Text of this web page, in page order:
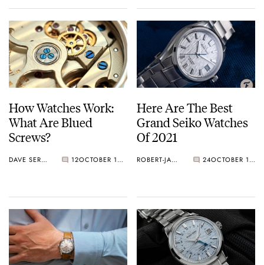
How Watches Work:
What Are Blued
Screws?
DAVE SERGEANT 12 OCTOBER 16, 2021
Here Are The Best
Grand Seiko Watches
Of 2021
ROBERT-JAN BROER 24 OCTOBER 14, 2021